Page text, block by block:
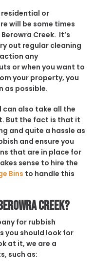
residential or
will be some times
Creek. It’s
out regular cleaning
any
or when you want to
your property, you
as possible.
can also take all the
But the fact is that it
and quite a hassle as
and ensure you
that are in place for
sense to hire the
Bins to handle this
Creek?
for rubbish
you should look for
at it, we are a
such as: